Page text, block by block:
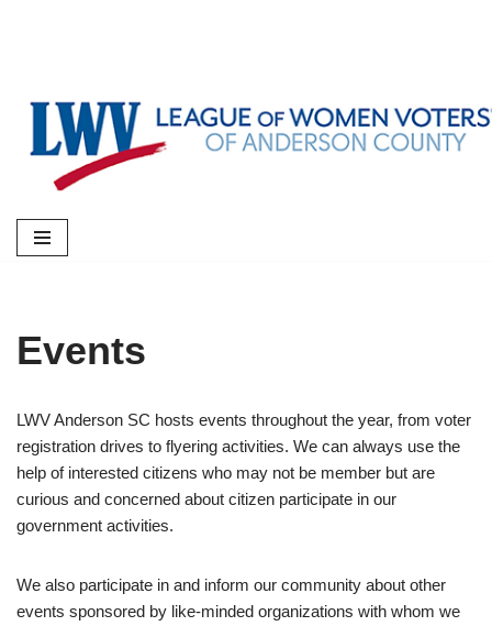
content
Events
LWV Anderson SC hosts events throughout the year, from voter
registration drives to flyering activities. We can always use the
help of interested citizens who may not be member but are
curious and concerned about citizen participate in our
government activities.
We also participate in and inform our community about other
events sponsored by like-minded organizations with whom we